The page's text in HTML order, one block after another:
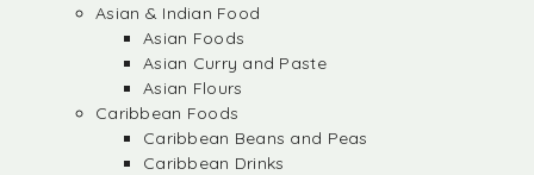
Asian & Indian Food
Asian Foods
Asian Curry and Paste
Asian Flours
Caribbean Foods
Caribbean Beans and Peas
Caribbean Drinks